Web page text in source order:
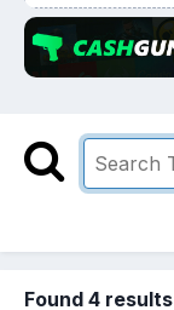
Found 4 results